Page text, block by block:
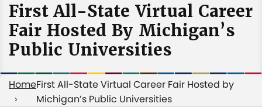
First All-State Virtual Career
Fair Hosted By Michigan’s
Public Universities
HomeFirst All-State Virtual Career Fair Hosted by
Michigan’s Public Universities